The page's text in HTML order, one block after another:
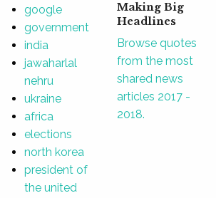
google
government
india
jawaharlal
nehru
ukraine
africa
elections
north korea
president of
the united
Making Big
Headlines
Browse quotes
from the most
shared news
articles 2017 -
2018.